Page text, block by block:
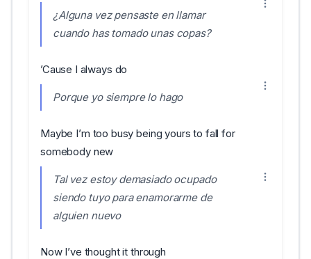
¿Alguna vez pensaste en llamar
cuando has tomado unas copas?
’Cause I always do
Porque yo siempre lo hago
Maybe I’m too busy being yours to fall for
somebody new
Tal vez estoy demasiado ocupado
siendo tuyo para enamorarme de
alguien nuevo
Now I’ve thought it through